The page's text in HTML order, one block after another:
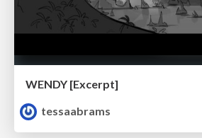
WENDY [Excerpt]
tessaabrams